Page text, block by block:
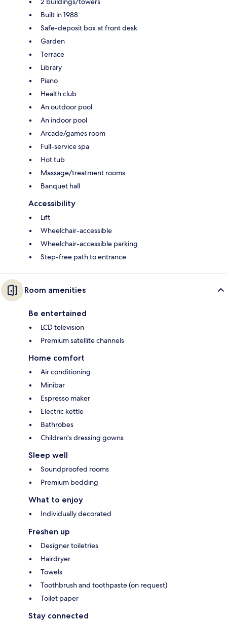
Built in 1988
Safe-deposit box at front desk
Garden
Terrace
Library
Piano
Health club
An outdoor pool
An indoor pool
Arcade/games room
Full-service spa
Hot tub
Massage/treatment rooms
Banquet hall
Accessibility
Lift
Wheelchair-accessible
Wheelchair-accessible parking
Step-free path to entrance
Room amenities
Be entertained
LCD television
Premium satellite channels
Home comfort
Air conditioning
Minibar
Espresso maker
Electric kettle
Bathrobes
Children's dressing gowns
Sleep well
Soundproofed rooms
Premium bedding
What to enjoy
Individually decorated
Freshen up
Designer toiletries
Hairdryer
Towels
Toothbrush and toothpaste (on request)
Toilet paper
Stay connected